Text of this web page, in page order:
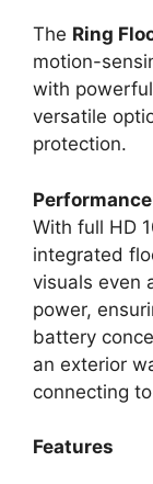
The Ring
motion-
with
versatile
protection.
With full HD
integrated
visuals even
power,
battery
an exterior
connecting
Features